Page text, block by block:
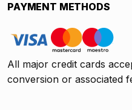
PAYMENT METHODS
All major credit cards
conversion or associated